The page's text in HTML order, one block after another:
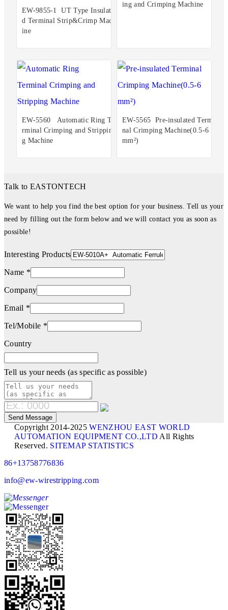
EW-9855-1 UT Type Insulate
d Terminal Strip&Crimp Mach
ine
ing and Crimping Machine
EW-5560 Automatic Ring Te
rminal Crimping and Strippin
g Machine
EW-5565 Pre-insulated Termi
nal Crimping Machine(0.5-6
mm²)
Talk to EASTONTECH
We want to help you find the best option for your business. Tell us your
need by filling out the form below and we will contact you as soon as
possible!
Interesting Products
Name *
Company
Email *
Tel/Mobile *
Country
Tell us your needs (as specific as possible)
Copyright 2014-2025WENZHOU EAST WORLD
AUTOMATION EQUIPMENT CO.,LTD All Rights
Reserved. SITEMAP STATISTICS
86+13758776836
info@ew-wirestripping.com